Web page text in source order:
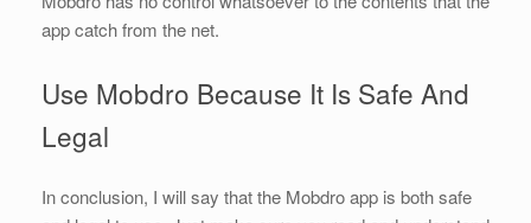
app catch from the net.
Use Mobdro Because It Is Safe And
Legal
In conclusion, I will say that the Mobdro app is both safe